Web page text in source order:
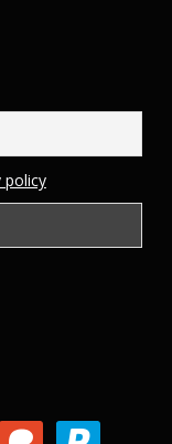
policy
patreonpaypal